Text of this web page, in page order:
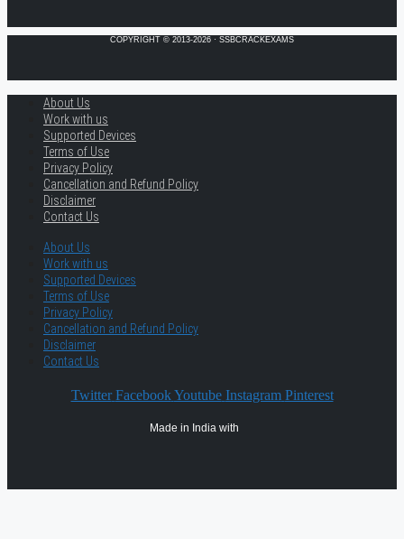
COPYRIGHT © 2013-2026 · SSBCRACKEXAMS
About Us
Work with us
Supported Devices
Terms of Use
Privacy Policy
Cancellation and Refund Policy
Disclaimer
Contact Us
About Us
Work with us
Supported Devices
Terms of Use
Privacy Policy
Cancellation and Refund Policy
Disclaimer
Contact Us
Twitter Facebook Youtube Instagram Pinterest
Made in India with